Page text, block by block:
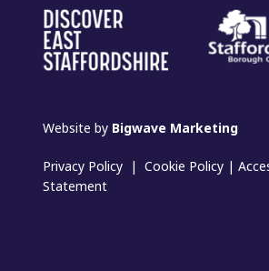
Website by Bigwave Marketing
Privacy Policy |Cookie Policy |
Statement